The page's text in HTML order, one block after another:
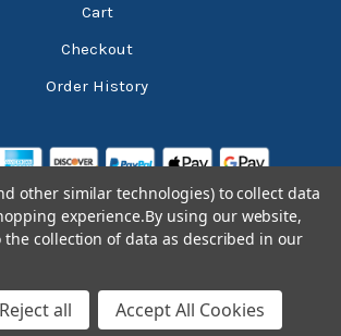
Cart
Checkout
Order History
other similar technologies) to collect data
experience.By using our website,
collection of data as described in our
Reject all Accept All Cookies